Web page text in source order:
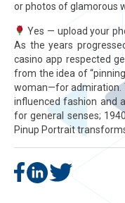
or photos of glamorous
Yes — upload your
As the years
casino app respected
from the idea of
woman—for admiration.
influenced fashion and
for general senses;
Pinup Portrait